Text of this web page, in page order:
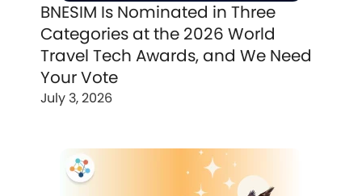
BNESIM Is Nominated in Three
Categories at the 2026 World
Travel Tech Awards, and We Need
Your Vote
July 3, 2026